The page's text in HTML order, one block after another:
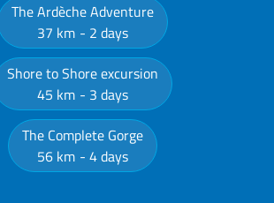
The Ardèche Adventure
37 km
2 days
Shore to Shore excursion
45 km
3 days
The Complete Gorge
56 km
4 days